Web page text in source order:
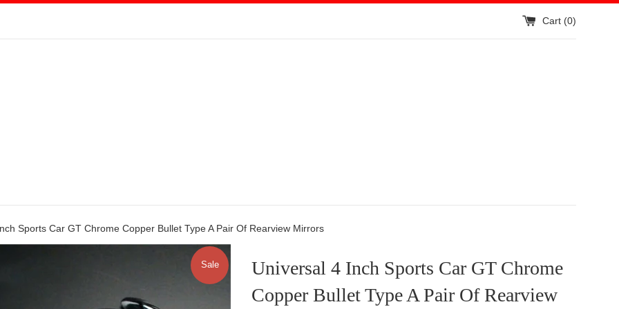
Cart (0)
Sports Car GT Chrome Copper Bullet Type A Pair Of Rearview Mirrors
Sale
Universal 4 Inch Sports Car GT Chrome
Copper Bullet Type A Pair Of Rearview